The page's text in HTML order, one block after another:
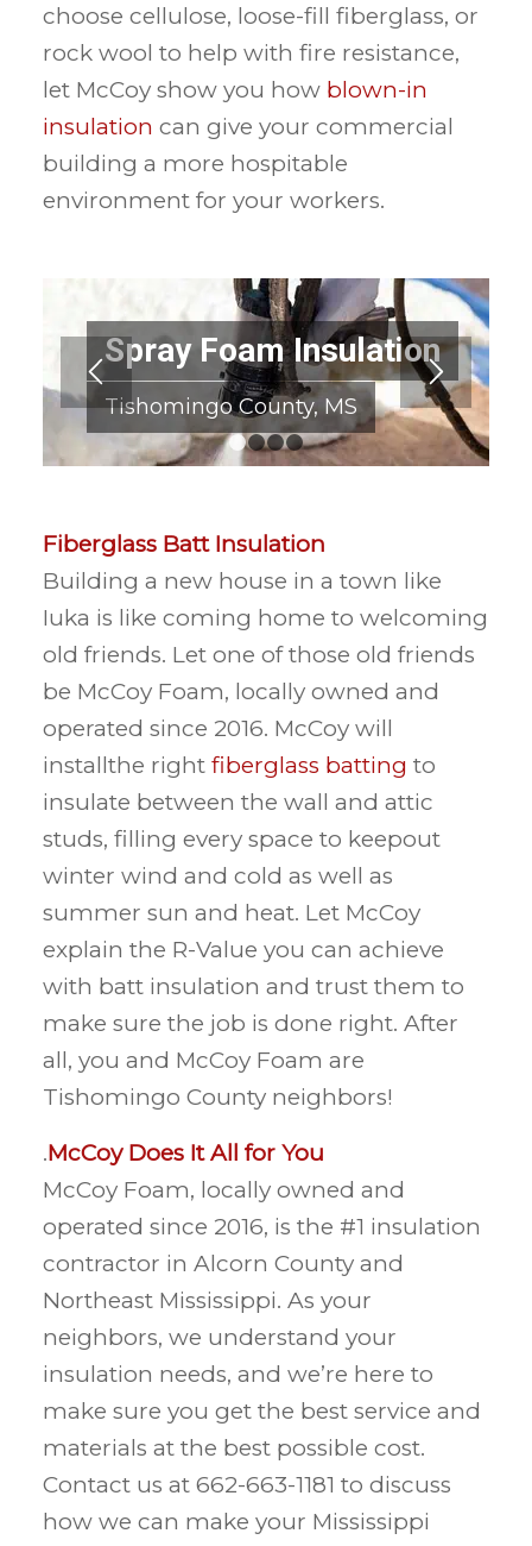
choose cellulose, loose-fill fiberglass, or
rock wool to help with fire resistance,
let McCoy show you how blown-in
insulation can give your commercial
building a more hospitable
environment for your workers.
Spray Foam Insulation
Tishomingo County, MS
1
2 3
Fiberglass Batt Insulation
Building a new house in a town like
Iuka is like coming home to welcoming
old friends. Let one of those old friends
be McCoy Foam, locally owned and
operated since 2016. McCoy will
installthe right fiberglass batting to
insulate between the wall and attic
studs, filling every space to keepout
winter wind and cold as well as
summer sun and heat. Let McCoy
explain the R-Value you can achieve
with batt insulation and trust them to
make sure the job is done right. After
all, you and McCoy Foam are
Tishomingo County neighbors!
.McCoy Does It All for You
McCoy Foam, locally owned and
operated since 2016, is the #1 insulation
contractor in Alcorn County and
Northeast Mississippi. As your
neighbors, we understand your
insulation needs, and we’re here to
make sure you get the best service and
materials at the best possible cost.
Contact us at 662-663-1181 to discuss
how we can make your Mississippi